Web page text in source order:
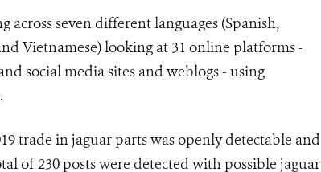
across seven different languages (Spanish,
Vietnamese) looking at 31 online platforms -
social media sites and weblogs - using
trade in jaguar parts was openly detectable and
of 230 posts were detected with possible jaguar